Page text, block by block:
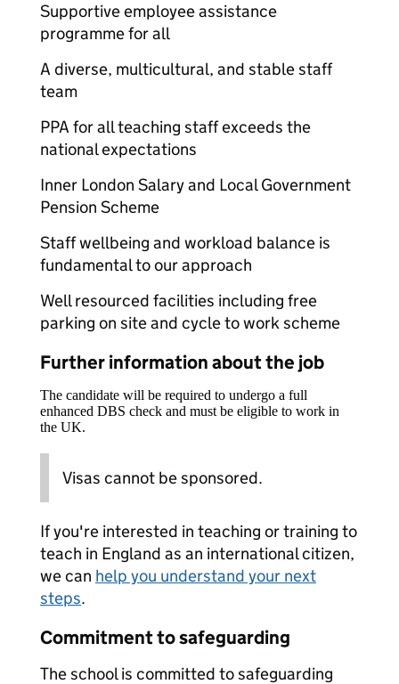
Supportive employee assistance
programme for all
A diverse, multicultural, and stable staff
team
PPA for all teaching staff exceeds the
national expectations
Inner London Salary and Local Government
Pension Scheme
Staff wellbeing and workload balance is
fundamental to our approach
Well resourced facilities including free
parking on site and cycle to work scheme
Further information about the job
The candidate will be required to undergo a full
enhanced DBS check and must be eligible to work in
the UK.
Visas cannot be sponsored.
If you're interested in teaching or training to
teach in England as an international citizen,
we can help you understand your next
steps.
Commitment to safeguarding
The school is committed to safeguarding